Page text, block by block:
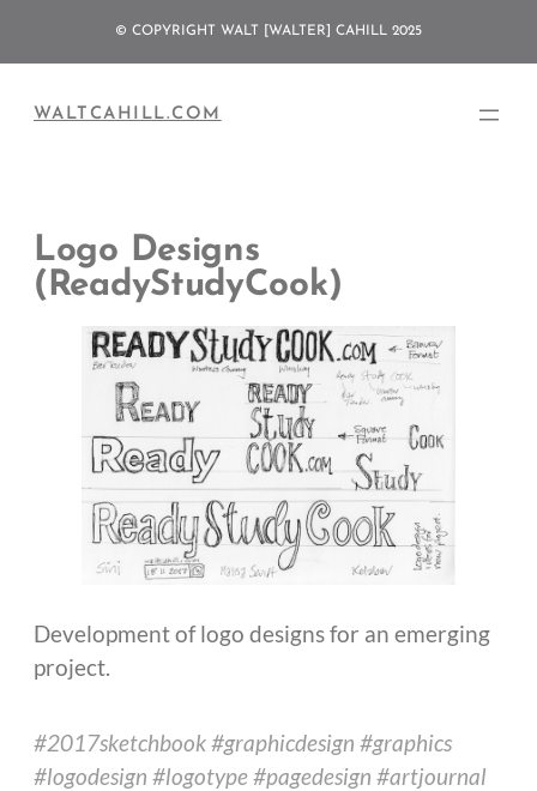
© COPYRIGHT WALT [WALTER] CAHILL 2025
WALTCAHILL.COM
Logo Designs
(ReadyStudyCook)
Development of logo designs for an emerging
project.
#2017sketchbook #graphicdesign #graphics
#logodesign #logotype #pagedesign #artjournal